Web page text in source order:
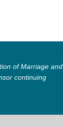
of Marriage and
continuing